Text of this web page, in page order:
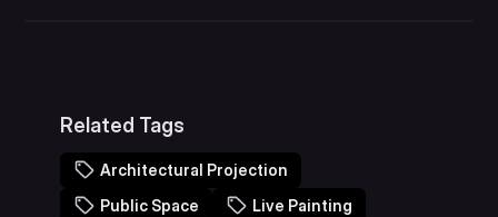
Related Tags
Architectural Projection
Public Space
Live Painting